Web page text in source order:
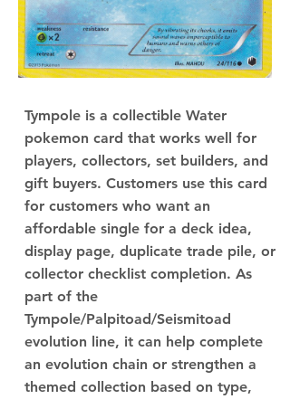
Tympole is a collectible Water
pokemon card that works well for
players, collectors, set builders, and
gift buyers. Customers use this card
for customers who want an
affordable single for a deck idea,
display page, duplicate trade pile, or
collector checklist completion. As
part of the
Tympole/Palpitoad/Seismitoad
evolution line, it can help complete
an evolution chain or strengthen a
themed collection based on type,